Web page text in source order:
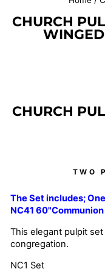
CHURCH
CHURCH
TWO
The Set includes;
NC41
This elegant pulpit
congregation.
NC1 Set